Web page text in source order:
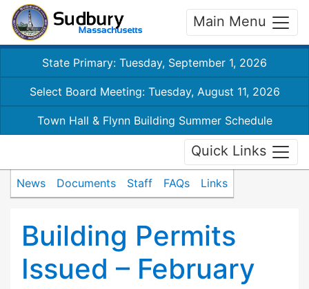
Main Menu
State Primary: Tuesday, September 1, 2026
Select Board Meeting: Tuesday, August 11, 2026
Town Hall & Flynn Building Summer Schedule
Quick Links
News Documents Staff FAQs Links
Building Permits
Issued – February